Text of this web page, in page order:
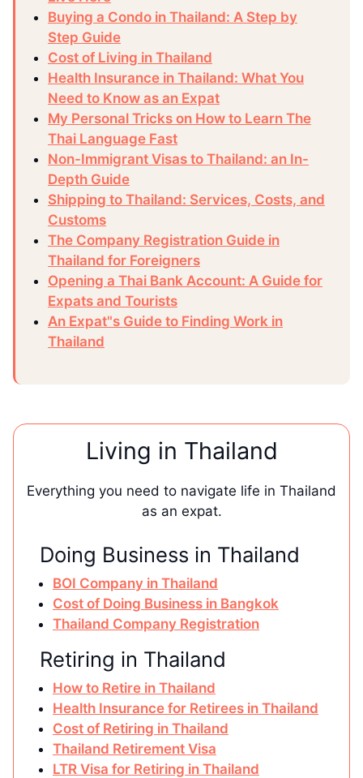
Buying a Condo in Thailand: A Step by
Step Guide
Cost of Living in Thailand
Health Insurance in Thailand: What You
Need to Know as an Expat
My Personal Tricks on How to Learn The
Thai Language Fast
Non-Immigrant Visas to Thailand: an In-
Depth Guide
Shipping to Thailand: Services, Costs, and
Customs
The Company Registration Guide in
Thailand for Foreigners
Opening a Thai Bank Account: A Guide for
Expats and Tourists
An Expat"s Guide to Finding Work in
Thailand
Living in Thailand
Everything you need to navigate life in Thailand
as an expat.
Doing Business in Thailand
BOI Company in Thailand
Cost of Doing Business in Bangkok
Thailand Company Registration
Retiring in Thailand
How to Retire in Thailand
Health Insurance for Retirees in Thailand
Cost of Retiring in Thailand
Thailand Retirement Visa
LTR Visa for Retiring in Thailand